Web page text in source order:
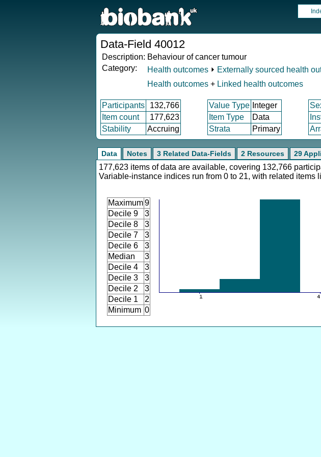
Data-Field 40012
Description: Behaviour of cancer tumour
Category:
Health outcomes ⏵ Externally sourced health
Health outcomes + Linked health outcomes
Participants 132,766 Value Type Integer
Item count
177,623 Item Type Data
Stability
Accruing Strata Primary
Data Notes 3 Related Data-Fields 2 Resources 29
177,623 items of data are available, covering 132,766
Variable-instance indices run from 0 to 21, with related items
Maximum9
Decile 9
3
Decile 8
3
Decile 7
3
Decile 6
3
Median
3
Decile 4
3
Decile 3
3
Decile 2
3
Decile 1
2
Minimum 0